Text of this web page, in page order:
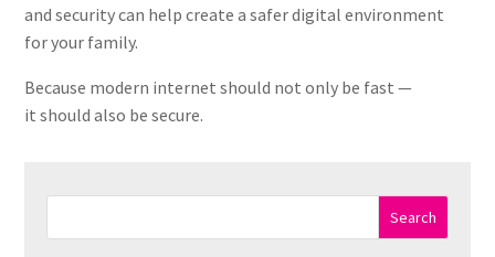
and security can help create a safer digital environment
for your family.
Because modern internet should not only be fast —
it should also be secure.
Search